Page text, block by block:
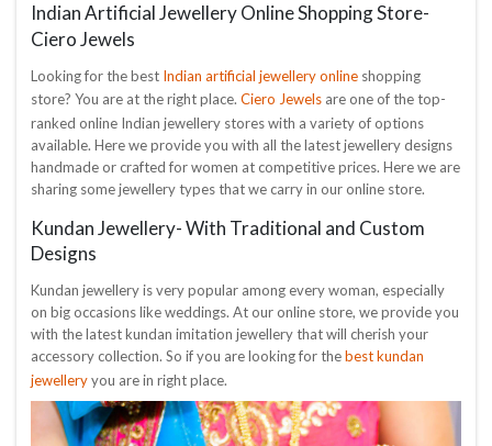
Indian Artificial Jewellery Online Shopping Store-
Ciero Jewels
Looking for the best Indian artificial jewellery onlineshopping
store? You are at the right place. Ciero Jewelsare one of the top-
ranked online Indian jewellery stores with a variety of options
available. Here we provide you with all the latest jewellery designs
handmade or crafted for women at competitive prices. Here we are
sharing some jewellery types that we carry in our online store.
Kundan Jewellery- With Traditional and Custom
Designs
Kundan jewellery is very popular among every woman, especially
on big occasions like weddings. At our online store, we provide you
with the latest kundan imitation jewellery that will cherish your
accessory collection. So if you are looking for thebest kundan
jewelleryyou are in right place.